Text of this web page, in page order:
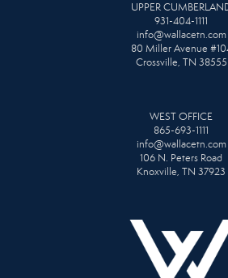
UPPER
931-404-1111
info@wallacetn.com
80 Miller Avenue
Crossville, TN 38555
WEST OFFICE
865-693-1111
info@wallacetn.com
106 N. Peters Road
Knoxville, TN 37923